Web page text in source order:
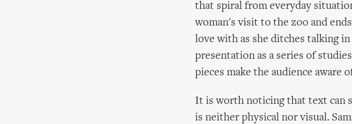
that spiral from everyday
woman's visit to the zoo and
love with as she ditches talking
presentation as a series of
pieces make the audience aware
It is worth noticing that text can
is neither physical nor visual.